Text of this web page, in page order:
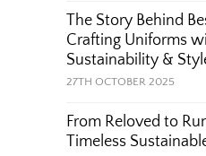
The Story Behind
Crafting Uniforms
Sustainability &
27TH OCTOBER 2025
From Reloved to
Timeless